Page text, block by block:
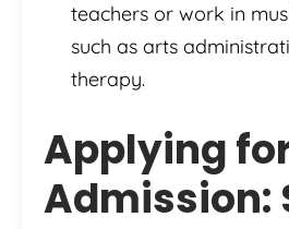
teachers or work in
such as arts
therapy.
Applying
Admission: